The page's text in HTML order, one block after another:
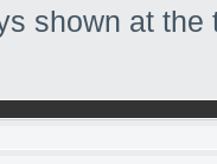
shown at